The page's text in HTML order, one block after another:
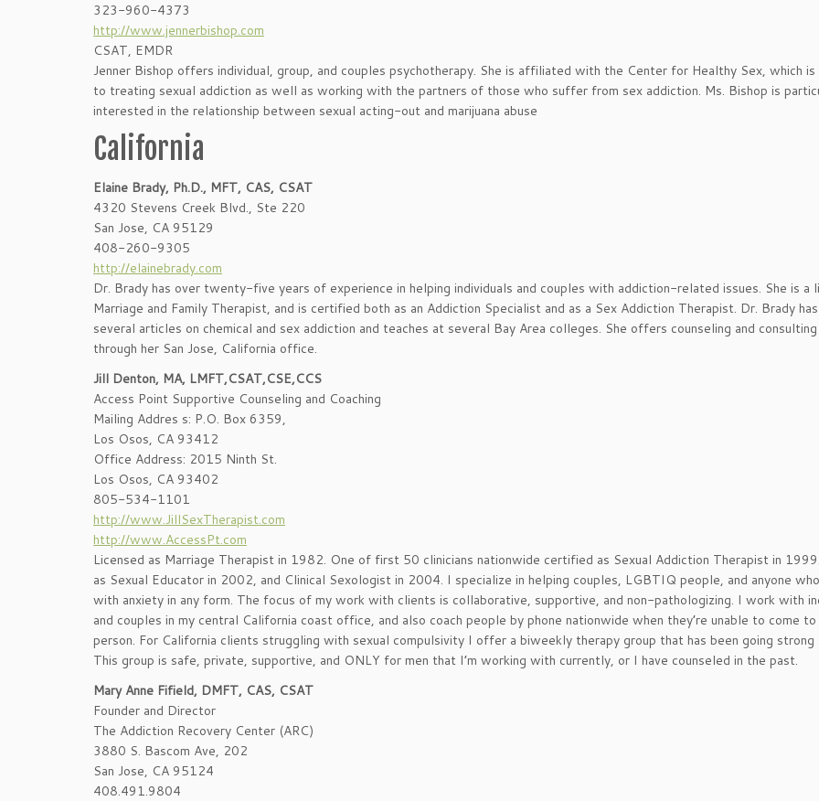
323-960-4373
http://www.jennerbishop.com
CSAT, EMDR
Jenner Bishop offers individual, group, and couples psychotherapy. She is affiliated with the Center for Healthy Sex, which
to treating sexual addiction as well as working with the partners of those who suffer from sex addiction. Ms. Bishop is
interested in the relationship between sexual acting-out and marijuana abuse
California
Elaine Brady, Ph.D., MFT, CAS, CSAT
4320 Stevens Creek Blvd., Ste 220
San Jose, CA 95129
408-260-9305
http://elainebrady.com
Dr. Brady has over twenty-five years of experience in helping individuals and couples with addiction-related issues. She is a
Marriage and Family Therapist, and is certified both as an Addiction Specialist and as a Sex Addiction Therapist. Dr. Brady
several articles on chemical and sex addiction and teaches at several Bay Area colleges. She offers counseling and
through her San Jose, California office.
Jill Denton, MA, LMFT,CSAT,CSE,CCS
Access Point Supportive Counseling and Coaching
Mailing Addres s: P.O. Box 6359,
Los Osos, CA 93412
Office Address: 2015 Ninth St.
Los Osos, CA 93402
805-534-1101
http://www.JillSexTherapist.com
http://www.AccessPt.com
Licensed as Marriage Therapist in 1982. One of first 50 clinicians nationwide certified as Sexual Addiction Therapist in
as Sexual Educator in 2002, and Clinical Sexologist in 2004. I specialize in helping couples, LGBTIQ people, and anyone
with anxiety in any form. The focus of my work with clients is collaborative, supportive, and non-pathologizing. I work with
and couples in my central California coast office, and also coach people by phone nationwide when they’re unable to come
person. For California clients struggling with sexual compulsivity I offer a biweekly therapy group that has been going
This group is safe, private, supportive, and ONLY for men that I’m working with currently, or I have counseled in the past.
Mary Anne Fifield, DMFT, CAS, CSAT
Founder and Director
The Addiction Recovery Center (ARC)
3880 S. Bascom Ave, 202
San Jose, CA 95124
408.491.9804